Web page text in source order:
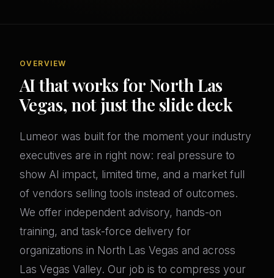
OVERVIEW
AI that works for North Las
Vegas, not just the slide deck
Lumeor was built for the moment your industry
executives are in right now: real pressure to
show AI impact, limited time, and a market full
of vendors selling tools instead of outcomes.
We offer independent advisory, hands-on
training, and task-force delivery for
organizations in North Las Vegas and across
Las Vegas Valley. Our job is to compress your